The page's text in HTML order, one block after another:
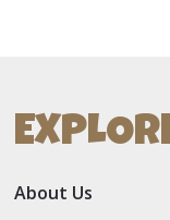
About Us